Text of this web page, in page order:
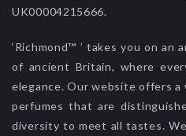
UK00004215666.
‘Richmond™ ’ takes you on
of ancient Britain, where
elegance. Our website offers
perfumes that are
diversity to meet all tastes.